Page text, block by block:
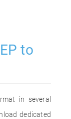
to
in several
dedicated